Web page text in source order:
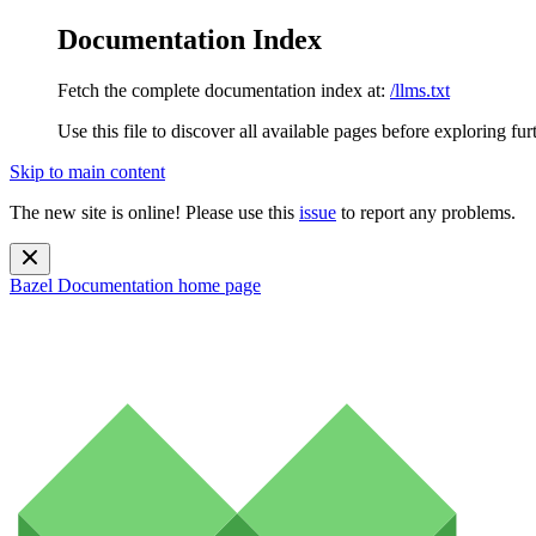
Documentation Index
Fetch the complete documentation index at: /llms.txt
Use this file to discover all available pages before exploring
Skip to main content
The new site is online! Please use this issue to report any problems.
Bazel Documentation home page